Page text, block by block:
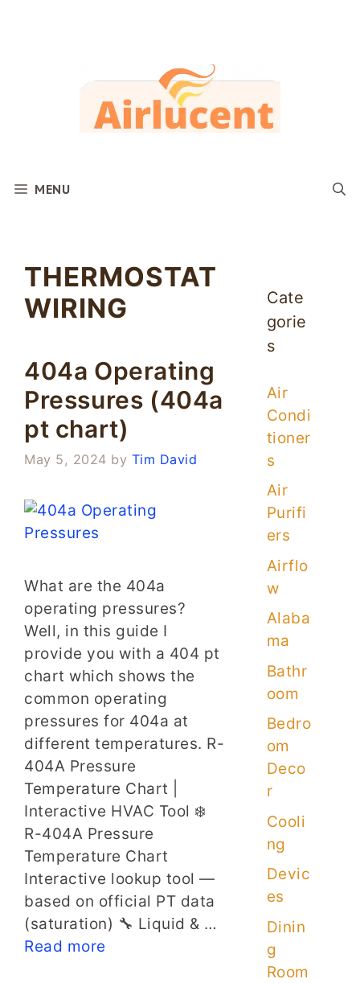
MENU
THERMOSTAT
WIRING
404a Operating
Pressures (404a
pt chart)
May 5, 2024 by Tim David
What are the 404a
operating pressures?
Well, in this guide I
provide you with a 404 pt
chart which shows the
common operating
pressures for 404a at
different temperatures. R-
404A Pressure
Temperature Chart |
Interactive HVAC Tool ❄️
R-404A Pressure
Temperature Chart
Interactive lookup tool —
based on official PT data
(saturation) 🔧 Liquid & …
Read more
Cate
gorie
s
Air
Condi
tioner
s
Air
Purifi
ers
Airflo
w
Alaba
ma
Bathr
oom
Bedro
om
Deco
r
Cooli
ng
Devic
es
Dinin
g
Room